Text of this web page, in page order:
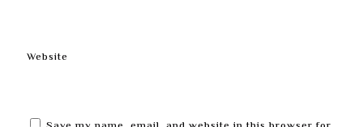
Website